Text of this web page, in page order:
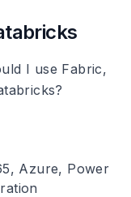
I use Fabric,
Azure, Power